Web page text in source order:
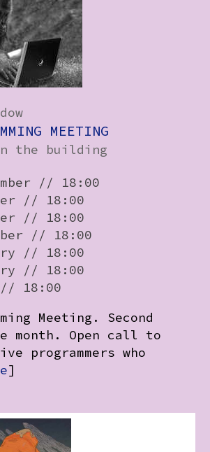
MEETING
the building
// 18:00
// 18:00
// 18:00
// 18:00
// 18:00
// 18:00
// 18:00
Meeting. Second
month. Open call to
programmers who
]